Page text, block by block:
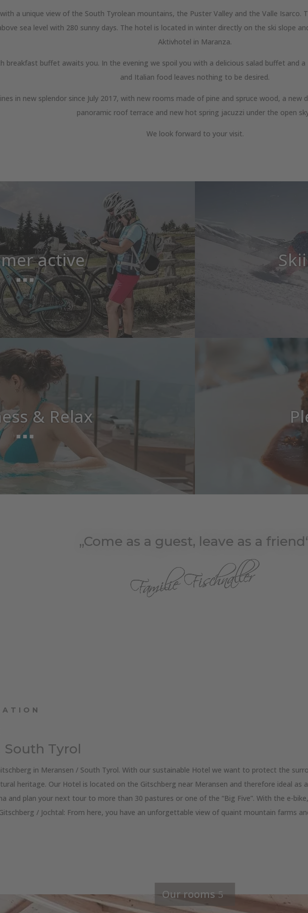
a unique view of the South Tyrolean mountains, the Puster Valley and the Valle Isarco.
sea level with 280 sunny days. The hotel is located in winter directly on the ski slope
Aktivhotel in Maranza.
breakfast buffet awaits you. In the evening we spoil you with a delicious salad buffet and
and Italian food leaves nothing to be desired.
in new splendor since July 2017, with new rooms made of pine and spruce wood, a
panoramic roof terrace and new hot spring jacuzzi under the open
We look forward to your visit.
active
& Relax
„Come as a guest, leave as a
Tyrol
in Meransen / South Tyrol. With our sustainable Hotel we want to protect the
heritage. Our Hotel is located on the Gitschberg near Meransen and therefore ideal as
and plan your next tour to more than 30 pastures or one of the “Big Five”. With the e-
/ Jochtal: From here, you have an unforgettable view of quaint mountain farms
Our rooms